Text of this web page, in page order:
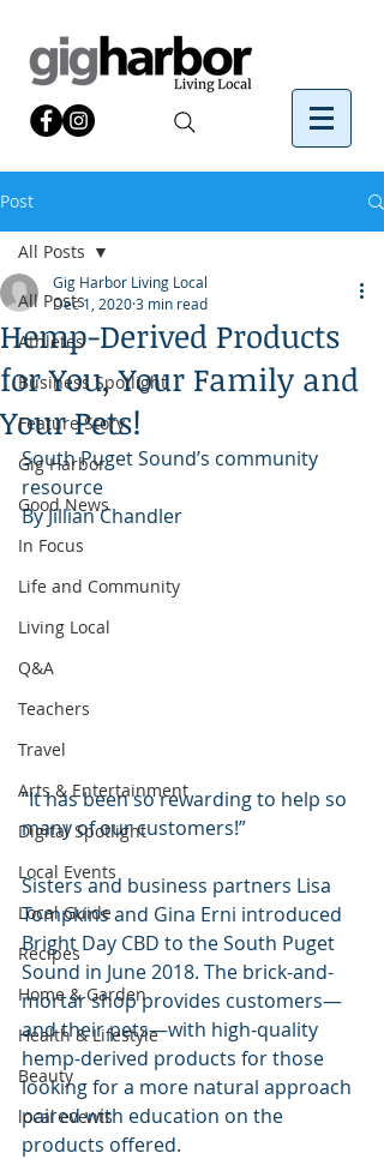
Post
All Posts
Athletes
Business Spotlight
Feature Story
Gig Harbor
Good News
In Focus
Life and Community
Living Local
Q&A
Teachers
Travel
Arts & Entertainment
Digital Spotlight
Local Events
Local Guide
Recipes
Home & Garden
Health & Lifestyle
Beauty
local events
All Posts
Hemp-Derived Products
for You, Your Family and
Your Pets!
Gig Harbor Living Local
Dec 1, 20203 min read
South Puget Sound’s community
resource
By Jillian Chandler
“It has been so rewarding to help so
many of our customers!”
Sisters and business partners Lisa
Tompkins and Gina Erni introduced
Bright Day CBD to the South Puget
Sound in June 2018. The brick-and-
mortar shop provides customers—
and their pets—with high-quality
hemp-derived products for those
looking for a more natural approach
paired with education on the
products offered.